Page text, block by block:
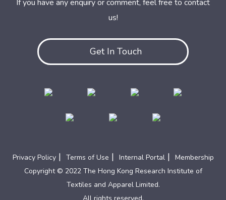
Get In Touch
If you have any enquiry or comment, feel free to contact
us!
Privacy Policy | Terms of Use | Internal Portal | Membership
Copyright © 2022 The Hong Kong Research Institute of
Textiles and Apparel Limited.